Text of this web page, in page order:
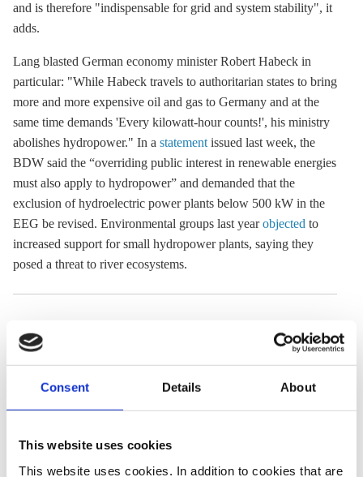
Consent Details About
This website uses cookies
This website uses cookies. In addition to cookies that are
and is therefore "indispensable for grid and system stability", it
adds.
Lang blasted German economy minister Robert Habeck in
particular: "While Habeck travels to authoritarian states to bring
more and more expensive oil and gas to Germany and at the
same time demands 'Every kilowatt-hour counts!', his ministry
abolishes hydropower." In a statement issued last week, the
BDW said the “overriding public interest in renewable energies
must also apply to hydropower” and demanded that the
exclusion of hydroelectric power plants below 500 kW in the
EEG be revised. Environmental groups last yearobjected to
increased support for small hydropowerplants, saying they
posed a threat to river ecosystems.
Local utility
installs one of
heat pumps in
b.wehrmann
Hesse's